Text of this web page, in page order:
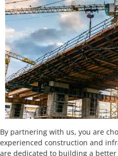
By partnering with us, you are
experienced construction and
are dedicated to building a